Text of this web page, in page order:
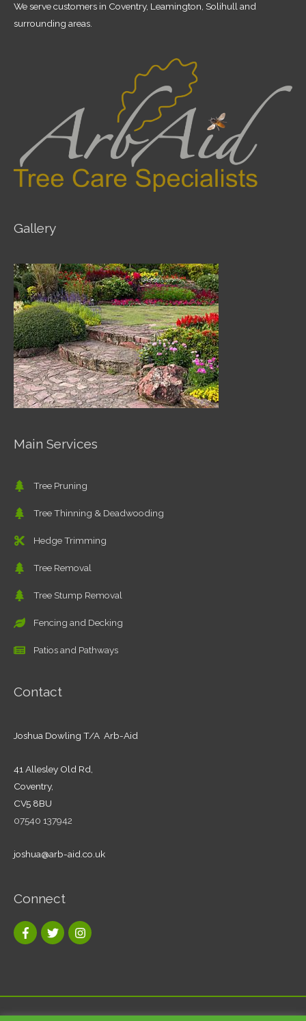
We serve customers in Coventry, Leamington, Solihull and
surrounding areas.
Gallery
Main Services
Tree Pruning
Tree Thinning & Deadwooding
Hedge Trimming
Tree Removal
Tree Stump Removal
Fencing and Decking
Patios and Pathways
Contact
Joshua Dowling T/A Arb-Aid
41 Allesley Old Rd,
Coventry,
CV5 8BU
07540 137942
joshua@arb-aid.co.uk
Connect